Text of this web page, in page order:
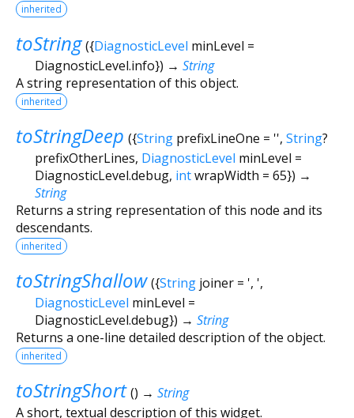
inherited
toString ({DiagnosticLevel minLevel =
DiagnosticLevel.info}) → String
A string representation of this object.
inherited
toStringDeep ({String prefixLineOne = '', String?
prefixOtherLines, DiagnosticLevel minLevel =
DiagnosticLevel.debug, intwrapWidth = 65}) →
String
Returns a string representation of this node and its
descendants.
inherited
toStringShallow ({String joiner= ', ',
DiagnosticLevel minLevel =
DiagnosticLevel.debug}) → String
Returns a one-line detailed description of the object.
inherited
toStringShort () → String
A short, textual description of this widget.